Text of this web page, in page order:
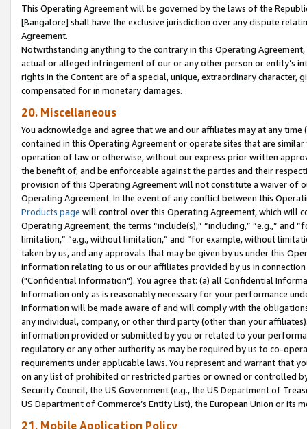
This Operating Agreement will be governed by the laws of the
[Bangalore] shall have the exclusive jurisdiction over any dispute
Agreement.
Notwithstanding anything to the contrary in this Operating
actual or alleged infringement of our or any other person or entity’s
rights in the Content are of a special, unique, extraordinary
compensated for in monetary damages.
20. Miscellaneous
You acknowledge and agree that we and our affiliates may at any
contained in this Operating Agreement or operate sites that are
operation of law or otherwise, without our express prior written
the benefit of, and be enforceable against the parties and their
provision of this Operating Agreement will not constitute a waiver of
Operating Agreement. In the event of any conflict between this
Products page will control over this Operating Agreement, which will
Operating Agreement, the terms “include(s),” “including,” “e.g.,”
limitation,” “e.g., without limitation,” and “for example, without
taken by us, and any approvals that may be given by us under this
information relating to us or our affiliates provided by us in
("Confidential Information"). You agree that: (a) all Confidential
Information only as is reasonably necessary for your performance
Information will be made aware of and will comply with the
any individual, company, or other third party (other than your
information provided or submitted by you or related to your
regulatory or any other authority as may be required by us to co-
requirements under applicable laws. You represent and warrant that
on any list of prohibited or restricted parties or owned or controlled
Security Council, the US Government (e.g., the US Department of
US Department of Commerce’s Entity List), the European Union or
21. Mobile Application Policy